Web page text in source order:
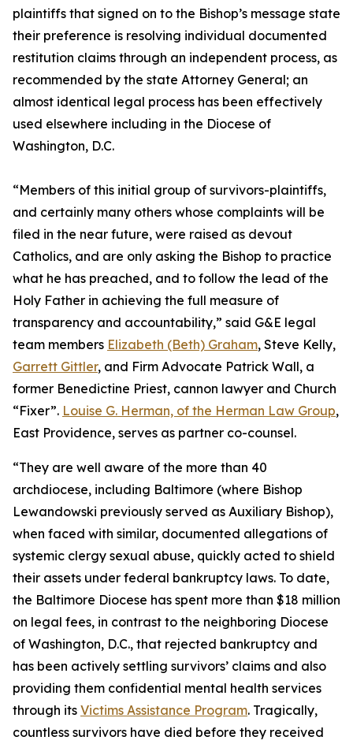
plaintiffs that signed on to the Bishop’s message state
their preference is resolving individual documented
restitution claims through an independent process, as
recommended by the state Attorney General; an
almost identical legal process has been effectively
used elsewhere including in the Diocese of
Washington, D.C.
“Members of this initial group of survivors-plaintiffs,
and certainly many others whose complaints will be
filed in the near future, were raised as devout
Catholics, and are only asking the Bishop to practice
what he has preached, and to follow the lead of the
Holy Father in achieving the full measure of
transparency and accountability,” said G&E legal
team members Elizabeth (Beth) Graham, Steve Kelly,
Garrett Gittler, and Firm Advocate Patrick Wall, a
former Benedictine Priest, cannon lawyer and Church
“Fixer”. Louise G. Herman, of the Herman Law Group,
East Providence, serves as partner co-counsel.
“They are well aware of the more than 40
archdiocese, including Baltimore (where Bishop
Lewandowski previously served as Auxiliary Bishop),
when faced with similar, documented allegations of
systemic clergy sexual abuse, quickly acted to shield
their assets under federal bankruptcy laws. To date,
the Baltimore Diocese has spent more than $18 million
on legal fees, in contrast to the neighboring Diocese
of Washington, D.C., that rejected bankruptcy and
has been actively settling survivors’ claims and also
providing them confidential mental health services
through its Victims Assistance Program. Tragically,
countless survivors have died before they received